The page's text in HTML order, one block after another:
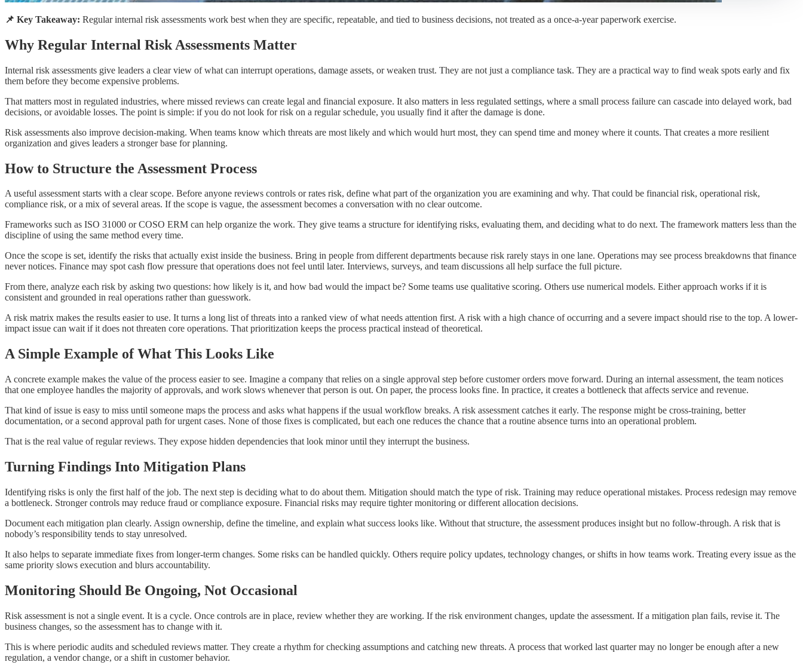
📌 Key Takeaway: Regular internal risk assessments work best when they are specific, repeatable, and tied to business decisions, not treated as a once-a-year paperwork exercise.
Why Regular Internal Risk Assessments Matter
Internal risk assessments give leaders a clear view of what can interrupt operations, damage assets, or weaken trust. They are not just a compliance task. They are a practical way to find weak spots early and fix
them before they become expensive problems.
That matters most in regulated industries, where missed reviews can create legal and financial exposure. It also matters in less regulated settings, where a small process failure can cascade into delayed work, bad
decisions, or avoidable losses. The point is simple: if you do not look for risk on a regular schedule, you usually find it after the damage is done.
Risk assessments also improve decision-making. When teams know which threats are most likely and which would hurt most, they can spend time and money where it counts. That creates a more resilient
organization and gives leaders a stronger base for planning.
How to Structure the Assessment Process
A useful assessment starts with a clear scope. Before anyone reviews controls or rates risk, define what part of the organization you are examining and why. That could be financial risk, operational risk,
compliance risk, or a mix of several areas. If the scope is vague, the assessment becomes a conversation with no clear outcome.
Frameworks such as ISO 31000 or COSO ERM can help organize the work. They give teams a structure for identifying risks, evaluating them, and deciding what to do next. The framework matters less than the
discipline of using the same method every time.
Once the scope is set, identify the risks that actually exist inside the business. Bring in people from different departments because risk rarely stays in one lane. Operations may see process breakdowns that finance
never notices. Finance may spot cash flow pressure that operations does not feel until later. Interviews, surveys, and team discussions all help surface the full picture.
From there, analyze each risk by asking two questions: how likely is it, and how bad would the impact be? Some teams use qualitative scoring. Others use numerical models. Either approach works if it is
consistent and grounded in real operations rather than guesswork.
A risk matrix makes the results easier to use. It turns a long list of threats into a ranked view of what needs attention first. A risk with a high chance of occurring and a severe impact should rise to the top. A lower-
impact issue can wait if it does not threaten core operations. That prioritization keeps the process practical instead of theoretical.
A Simple Example of What This Looks Like
A concrete example makes the value of the process easier to see. Imagine a company that relies on a single approval step before customer orders move forward. During an internal assessment, the team notices
that one employee handles the majority of approvals, and work slows whenever that person is out. On paper, the process looks fine. In practice, it creates a bottleneck that affects service and revenue.
That kind of issue is easy to miss until someone maps the process and asks what happens if the usual workflow breaks. A risk assessment catches it early. The response might be cross-training, better
documentation, or a second approval path for urgent cases. None of those fixes is complicated, but each one reduces the chance that a routine absence turns into an operational problem.
That is the real value of regular reviews. They expose hidden dependencies that look minor until they interrupt the business.
Turning Findings Into Mitigation Plans
Identifying risks is only the first half of the job. The next step is deciding what to do about them. Mitigation should match the type of risk. Training may reduce operational mistakes. Process redesign may remove
a bottleneck. Stronger controls may reduce fraud or compliance exposure. Financial risks may require tighter monitoring or different allocation decisions.
Document each mitigation plan clearly. Assign ownership, define the timeline, and explain what success looks like. Without that structure, the assessment produces insight but no follow-through. A risk that is
nobody’s responsibility tends to stay unresolved.
It also helps to separate immediate fixes from longer-term changes. Some risks can be handled quickly. Others require policy updates, technology changes, or shifts in how teams work. Treating every issue as the
same priority slows execution and blurs accountability.
Monitoring Should Be Ongoing, Not Occasional
Risk assessment is not a single event. It is a cycle. Once controls are in place, review whether they are working. If the risk environment changes, update the assessment. If a mitigation plan fails, revise it. The
business changes, so the assessment has to change with it.
This is where periodic audits and scheduled reviews matter. They create a rhythm for checking assumptions and catching new threats. A process that worked last quarter may no longer be enough after a new
regulation, a vendor change, or a shift in customer behavior.